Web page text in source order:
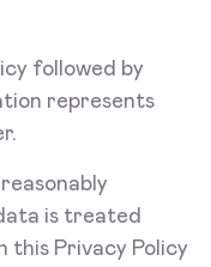
followed by
represents
is treated
this Privacy Policy